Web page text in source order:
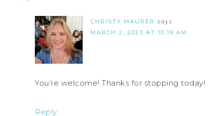
CHRISTY MAURER says
MARCH 2, 2023 AT 10:19 AM
You’re welcome! Thanks for stopping today!
Reply